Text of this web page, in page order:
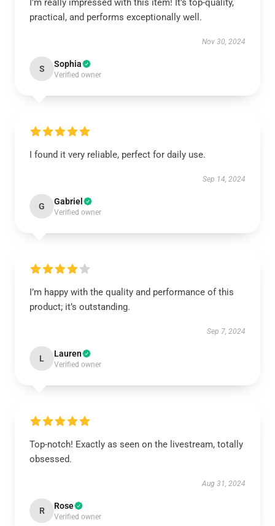
I’m really impressed with this item! It’s top-quality,
practical, and performs exceptionally well.
Nov 30, 2024
S Sophia
Verified owner
I found it very reliable, perfect for daily use.
Sep 14, 2024
G Gabriel
Verified owner
I’m happy with the quality and performance of this
product; it’s outstanding.
Sep 7, 2024
L Lauren
Verified owner
Top-notch! Exactly as seen on the livestream, totally
obsessed.
Aug 31, 2024
R Rose
Verified owner